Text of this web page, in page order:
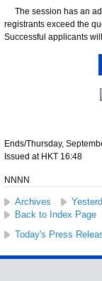
The session has an
registrants exceed the
Successful applicants
Ends/Thursday,
Issued at HKT 16:48
NNNN
Archives
Back to Index Page
Today's Press